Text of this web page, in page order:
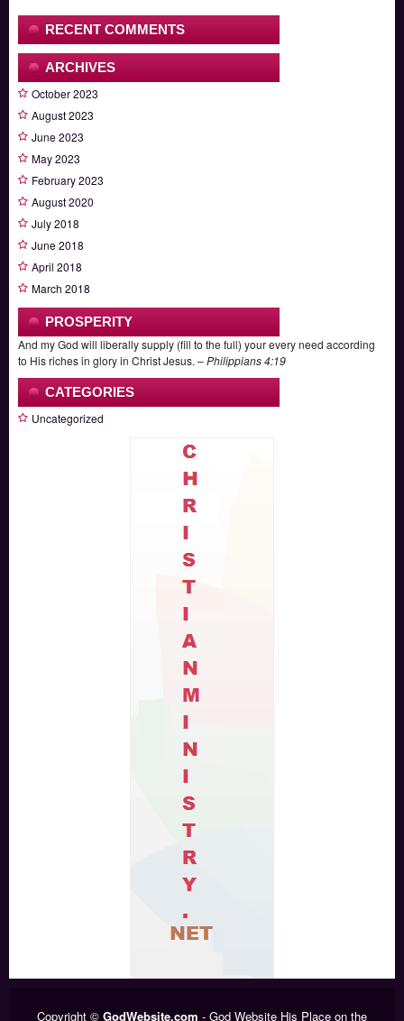
RECENT COMMENTS
ARCHIVES
October 2023
August 2023
June 2023
May 2023
February 2023
August 2020
July 2018
June 2018
April 2018
March 2018
PROSPERITY
And my God will liberally supply (fill to the full) your every need according
to His riches in glory in Christ Jesus. –Philippians 4:19
CATEGORIES
Uncategorized
Copyright © GodWebsite.com - God Website His Place on the